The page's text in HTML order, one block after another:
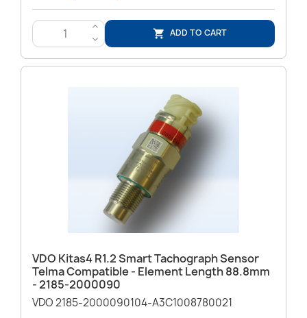
>
<
 ADD TO CART
VDO Kitas4 R1.2 Smart Tachograph Sensor
Telma Compatible - Element Length 88.8mm
- 2185-2000090
VDO 2185-2000090104-A3C1008780021